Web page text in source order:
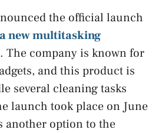
the official launch
new multitasking
. The company is known for
and this product is
several cleaning tasks
launch took place on June
another option to the